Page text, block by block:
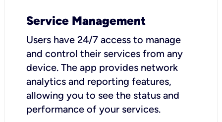
Service Management
Users have 24/7 access to manage
and control their services from any
device. The app provides network
analytics and reporting features,
allowing you to see the status and
performance of your services.